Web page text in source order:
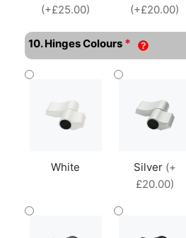
(+£25.00)
(+£20.00)
10. Hinges Colours *
White Silver (+
£20.00)